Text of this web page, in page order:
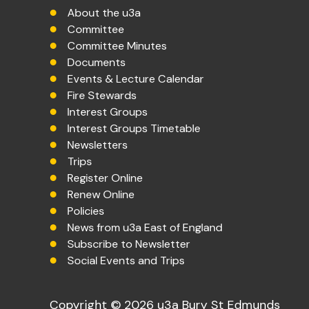
About the u3a
Committee
Committee Minutes
Documents
Events & Lecture Calendar
Fire Stewards
Interest Groups
Interest Groups Timetable
Newsletters
Trips
Register Online
Renew Online
Policies
News from u3a East of England
Subscribe to Newsletter
Social Events and Trips
Copyright © 2026 u3a Bury St Edmunds